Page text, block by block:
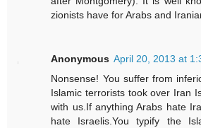
zionists have for Arabs and
Anonymous April 20, 2013 at
Nonsense! You suffer from
Islamic terrorists took over Iran
with us.If anything Arabs hate
hate Israelis.You typify the